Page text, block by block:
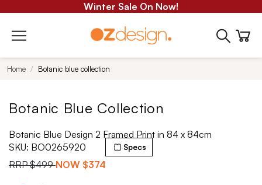
Winter Sale On Now!
Home Botanic blue collection
Botanic Blue Collection
Botanic Blue Design 2 Framed Print in 84 x 84cm
SKU: BO0265920
RRP$499 NOW $374
Specs